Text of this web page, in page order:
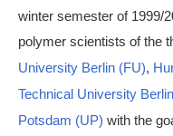
winter semester of 1999/
polymer scientists of the
University Berlin (FU),
Technical University
Potsdam (UP) with the